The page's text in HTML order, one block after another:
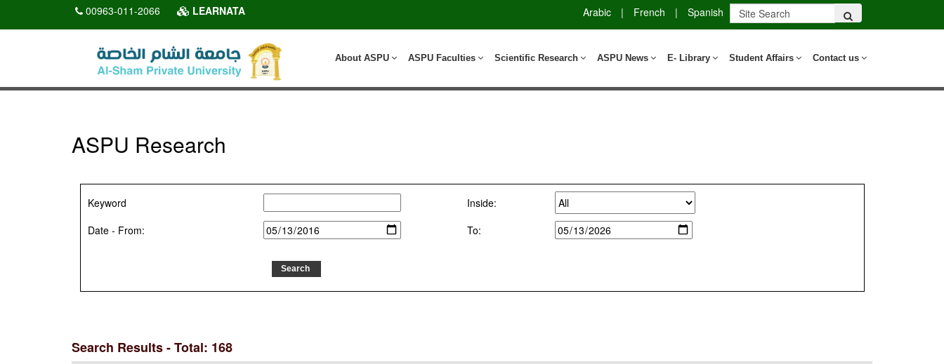
00963-011-2066 LEARNATA Arabic | French | Spanish
Contact us
Student Affairs
E- Library
ASPU News
Scientific Research
ASPU Faculties
About ASPU
ASPU Research
Keyword
Inside:
Date - From:
To:
Search Results - Total: 168